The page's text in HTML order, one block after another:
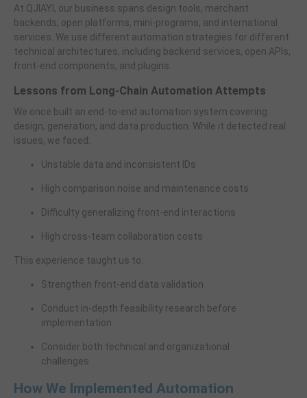
At QJIAYI, our business spans design tools, merchant
backends, open platforms, mini-programs, and international
services. We use different automation strategies for different
technical architectures, including backend services, open APIs,
front-end components, and plugins.
Lessons from Long-Chain Automation Attempts
We once built an end-to-end automation system covering
design, generation, and data production. While it detected real
issues, we faced:
Unstable data and inconsistent IDs
High comparison noise and maintenance costs
Difficulty generalizing front-end interactions
High cross-team collaboration costs
This experience taught us to:
Strengthen front-end data validation
Conduct in-depth feasibility research before
implementation
Consider both technical and organizational
challenges
How We Implemented Automation